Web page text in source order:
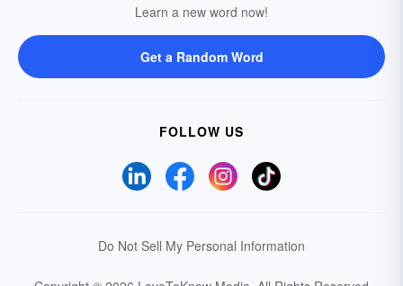
Learn a new word now!
Get a Random Word
FOLLOW US
Do Not Sell My Personal Information